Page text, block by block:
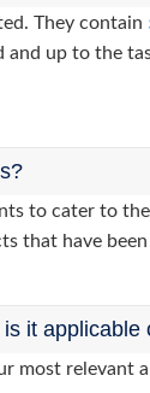
They contain
up to the
to cater to
that have
it applicable
most relevant